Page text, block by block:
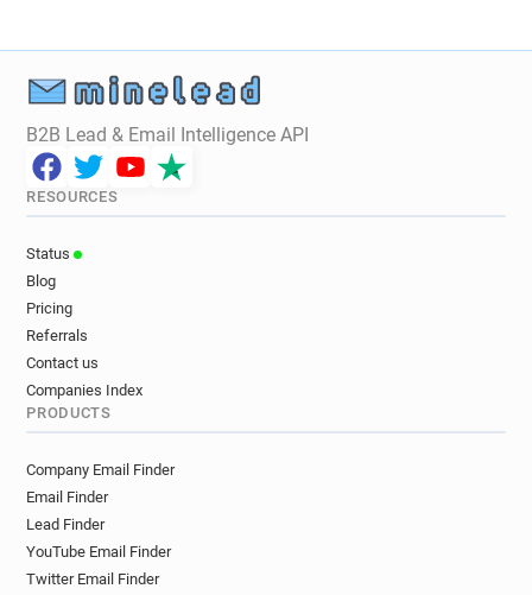
B2B Lead & Email Intelligence API
RESOURCES
Status
Blog
Pricing
Referrals
Contact us
Companies Index
PRODUCTS
Company Email Finder
Email Finder
Lead Finder
YouTube Email Finder
Twitter Email Finder